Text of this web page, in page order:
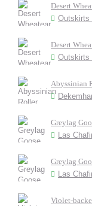
Desert
Outskirts
Desert
Outskirts
Abyssinian
Greylag
Las
Greylag
Las
Violet-